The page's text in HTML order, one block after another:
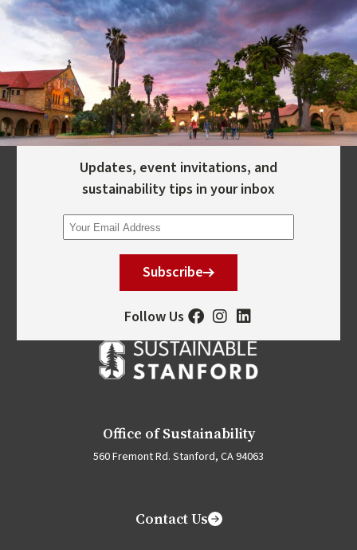
Updates, event invitations, and
sustainability tips in your inbox
Subscribe
Follow Us
Office of Sustainability
560 Fremont Rd. Stanford, CA 94063
Contact Us